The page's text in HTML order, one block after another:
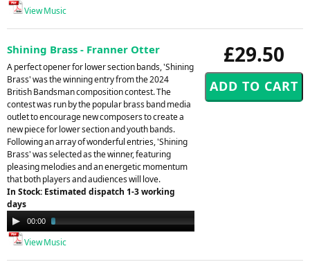
View Music
£29.50
Shining Brass - Franner Otter
A perfect opener for lower section bands, 'Shining
Brass' was the winning entry from the 2024
British Bandsman composition contest. The
contest was run by the popular brass band media
outlet to encourage new composers to create a
new piece for lower section and youth bands.
Following an array of wonderful entries, 'Shining
Brass' was selected as the winner, featuring
pleasing melodies and an energetic momentum
that both players and audiences will love.
In Stock: Estimated dispatch 1-3 working
days
Audio
Player
00:00
View Music